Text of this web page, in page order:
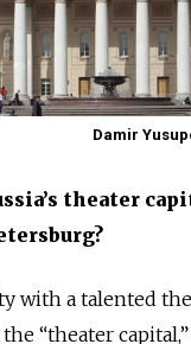
Damir
theater
with a talented
“theater